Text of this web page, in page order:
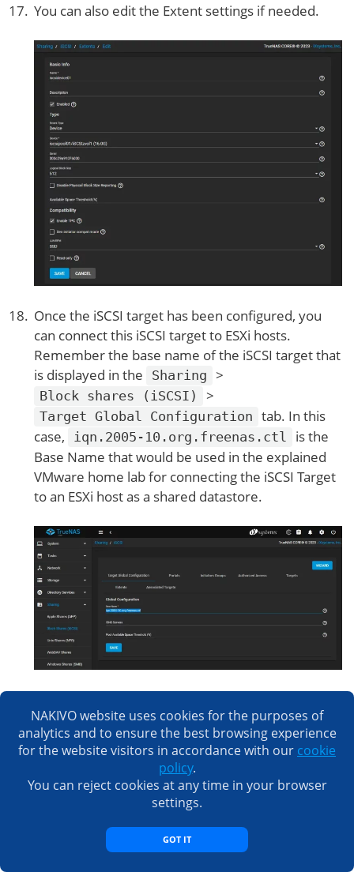
You can also edit the Extent settings if needed.
Once the iSCSI target has been configured, you
can connect this iSCSI target to ESXi hosts.
Remember the base name of the iSCSI target that
is displayed in the
Sharing >
Block shares (iSCSI) >
Target Global Configuration tab. In this
case,
iqn.2005-10.org.freenas.ctl
is the
Base Name that would be used in the explained
VMware home lab for connecting the iSCSI Target
to an ESXi host as a shared datastore.
host or another machine and connect to the iSCSI
target configured on TrueNAS Core.
Conclusion
Installing TrueNAS Core is affordable and the
installation process is straightforward. To configure an
NAKIVO website uses cookies for the purposes of
analytics and to ensure the best browsing experience
for the website visitors in accordance with our cookie
policy.
You can reject cookies at any time in your browser
settings.
GOT IT